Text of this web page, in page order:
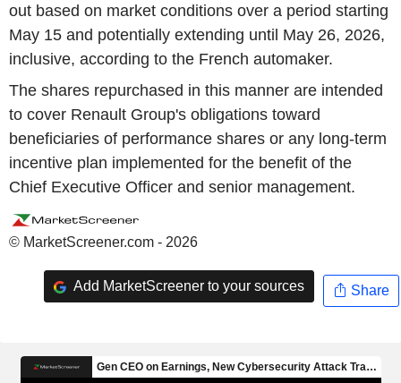
out based on market conditions over a period starting
May 15 and potentially extending until May 26, 2026,
inclusive, according to the French automaker.
The shares repurchased in this manner are intended
to cover Renault Group's obligations toward
beneficiaries of performance shares or any long-term
incentive plan implemented for the benefit of the
Chief Executive Officer and senior management.
© MarketScreener.com - 2026
Add MarketScreener to your sources Share